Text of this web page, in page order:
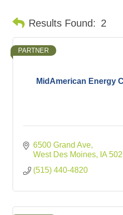
Results Found: 2
MidAmerican Energy
PARTNER
6500 Grand Ave
West Des Moines
IA
(515) 440-4820